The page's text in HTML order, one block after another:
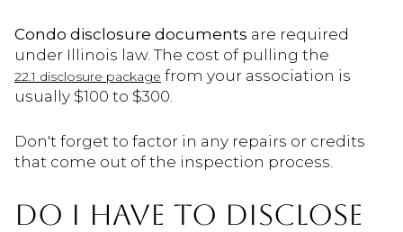
Condo disclosure documents are required
under Illinois law. The cost of pulling the
22.1 disclosure package from your association is
usually $100 to $300.
Don't forget to factor in any repairs or credits
that come out of the inspection process.
DO I HAVE TO DISCLOSE